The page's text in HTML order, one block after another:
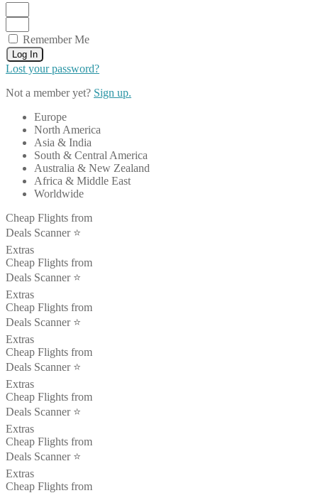
Remember Me
Log In
Lost your password?
Not a member yet? Sign up.
Europe
North America
Asia & India
South & Central America
Australia & New Zealand
Africa & Middle East
Worldwide
Cheap Flights from
Deals Scanner ⭐️
Extras
Cheap Flights from
Deals Scanner ⭐️
Extras
Cheap Flights from
Deals Scanner ⭐️
Extras
Cheap Flights from
Deals Scanner ⭐️
Extras
Cheap Flights from
Deals Scanner ⭐️
Extras
Cheap Flights from
Deals Scanner ⭐️
Extras
Cheap Flights from